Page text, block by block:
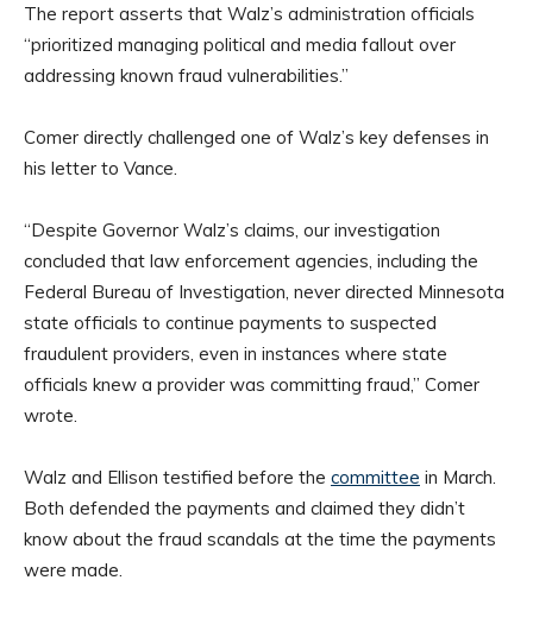
The report asserts that Walz’s administration officials
“prioritized managing political and media fallout over
addressing known fraud vulnerabilities.”
Comer directly challenged one of Walz’s key defenses in
his letter to Vance.
“Despite Governor Walz’s claims, our investigation
concluded that law enforcement agencies, including the
Federal Bureau of Investigation, never directed Minnesota
state officials to continue payments to suspected
fraudulent providers, even in instances where state
officials knew a provider was committing fraud,” Comer
wrote.
Walz and Ellison testified before the committee in March.
Both defended the payments and claimed they didn’t
know about the fraud scandals at the time the payments
were made.